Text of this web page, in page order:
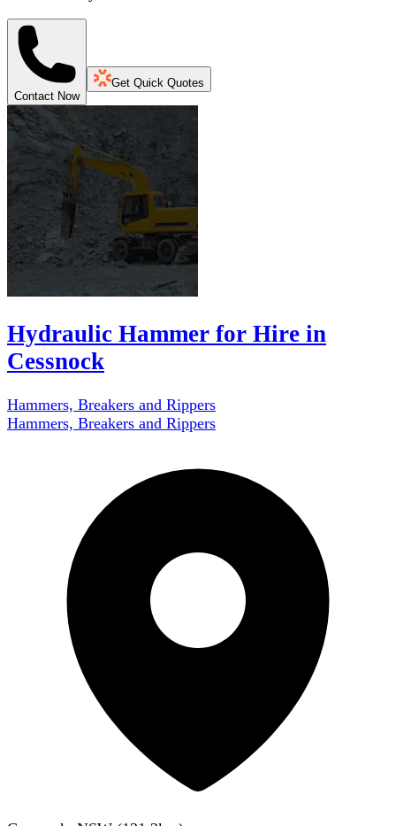
Contact Now
Get Quick Quotes
Hydraulic Hammer for Hire in
Cessnock
Hammers, Breakers and Rippers
Hammers, Breakers and Rippers